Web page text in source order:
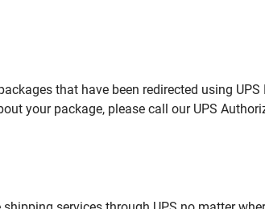
that have been redirected using
your package, please call our UPS